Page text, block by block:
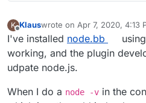
K
Offline
Klauswrote on Apr 7, 2020, 4:13
last edited by girishApr 7,
I've installed node.bb
working, and the plugin
udpate node.js.
When I do a node -v in the